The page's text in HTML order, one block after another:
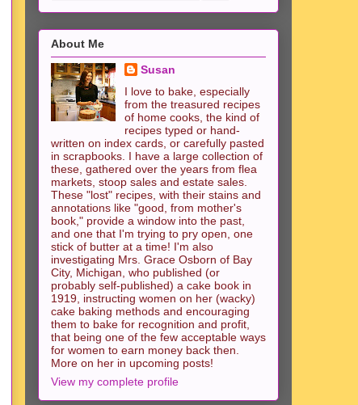
About Me
Susan
I love to bake, especially
from the treasured recipes
of home cooks, the kind of
recipes typed or hand-
written on index cards, or carefully pasted
in scrapbooks. I have a large collection of
these, gathered over the years from flea
markets, stoop sales and estate sales.
These "lost" recipes, with their stains and
annotations like "good, from mother's
book," provide a window into the past,
and one that I'm trying to pry open, one
stick of butter at a time! I'm also
investigating Mrs. Grace Osborn of Bay
City, Michigan, who published (or
probably self-published) a cake book in
1919, instructing women on her (wacky)
cake baking methods and encouraging
them to bake for recognition and profit,
that being one of the few acceptable ways
for women to earn money back then.
More on her in upcoming posts!
View my complete profile